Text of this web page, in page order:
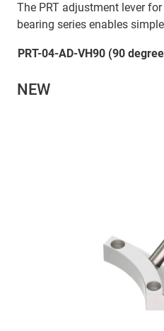
The PRT adjustment lever
bearing series enables
PRT-04-AD-VH90 (90
NEW